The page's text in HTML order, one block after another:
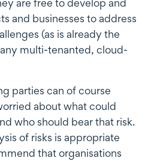
are free to develop and
and businesses to address
(as is already the
multi-tenanted, cloud-
parties can of course
about what could
who should bear that risk.
of risks is appropriate
that organisations